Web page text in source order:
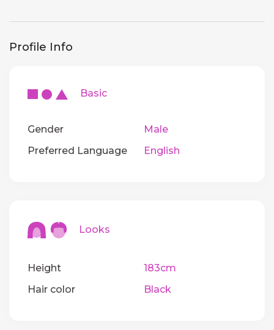
Profile Info
Basic
Gender
Male
Preferred Language
English
Looks
Height
183cm
Hair color
Black